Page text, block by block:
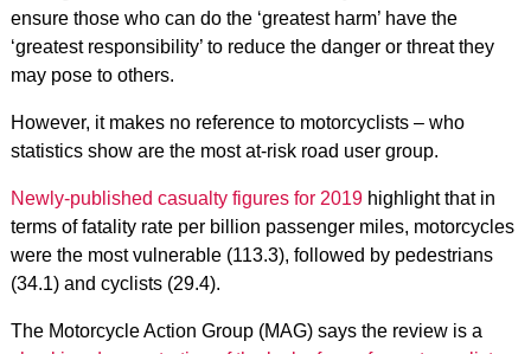
ensure those who can do the ‘greatest harm’ have the
‘greatest responsibility’ to reduce the danger or threat they
may pose to others.
However, it makes no reference to motorcyclists – who
statistics show are the most at-risk road user group.
Newly-published casualty figures for 2019highlight that in
terms of fatality rate per billion passenger miles, motorcycles
were the most vulnerable (113.3), followed by pedestrians
(34.1) and cyclists (29.4).
The Motorcycle Action Group (MAG) says the review is a